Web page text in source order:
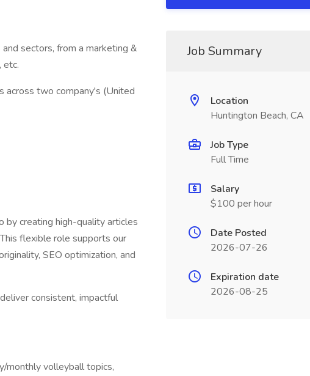
sectors, from a marketing &
etc.
across two company's (United
creating high-quality articles
flexible role supports our
SEO optimization, and
consistent, impactful
monthly volleyball topics,
Job Summary
Location
Huntington Beach, CA
Job Type
Full Time
Salary
$100 per hour
Date Posted
2026-07-26
Expiration date
2026-08-25